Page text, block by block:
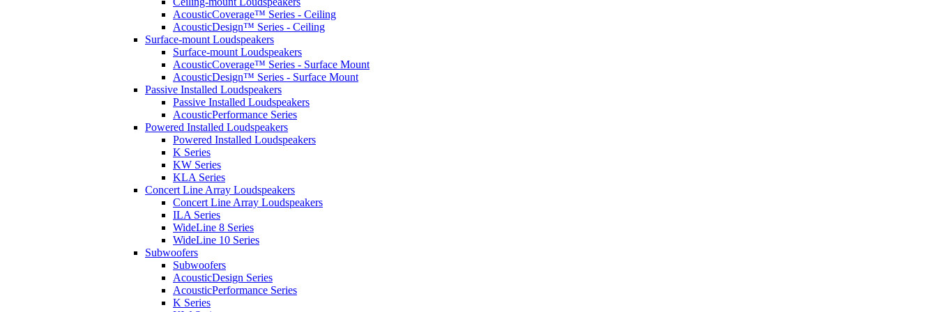
AcousticCoverage™ Series - Ceiling
AcousticDesign™ Series - Ceiling
Surface-mount Loudspeakers
Surface-mount Loudspeakers
AcousticCoverage™ Series - Surface Mount
AcousticDesign™ Series - Surface Mount
Passive Installed Loudspeakers
Passive Installed Loudspeakers
AcousticPerformance Series
Powered Installed Loudspeakers
Powered Installed Loudspeakers
K Series
KW Series
KLA Series
Concert Line Array Loudspeakers
Concert Line Array Loudspeakers
ILA Series
WideLine 8 Series
WideLine 10 Series
Subwoofers
Subwoofers
AcousticDesign Series
AcousticPerformance Series
K Series